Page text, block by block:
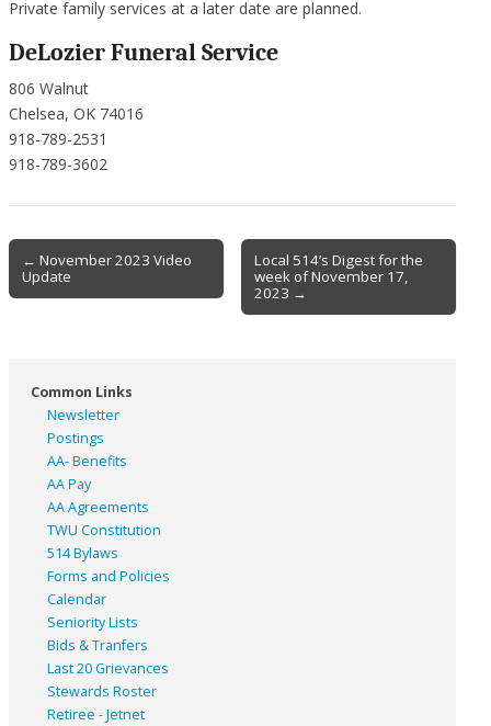
Private family services at a later date are planned.
DeLozier Funeral Service
806 Walnut
Chelsea, OK 74016
918-789-2531
918-789-3602
Post
navigation
← November 2023 Video
Update
Local 514’s Digest for the
week of November 17,
2023 →
Common Links
Newsletter
Postings
AA- Benefits
AA Pay
AA Agreements
TWU Constitution
514 Bylaws
Forms and Policies
Calendar
Seniority Lists
Bids & Tranfers
Last 20 Grievances
Stewards Roster
Retiree - Jetnet